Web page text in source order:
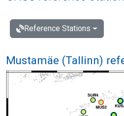
Reference Stations
Mustamäe (Tallinn)